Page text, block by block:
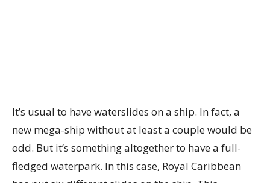
It’s usual to have waterslides on a ship. In fact, a
new mega-ship without at least a couple would be
odd. But it’s something altogether to have a full-
fledged waterpark. In this case, Royal Caribbean